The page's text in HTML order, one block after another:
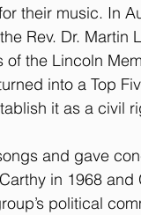
their music. In
Rev. Dr.
the Lincoln
into a Top
it as a civil
and gave
in 1968 and
political